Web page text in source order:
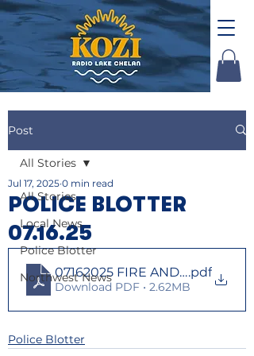
Post
All Stories
Local News
Police Blotter
Northwest News
All Stories
POLICE BLOTTER
07.16.25
Jul 17, 2025 0 min read
07162025 FIRE AND LAW
.pdf
Download PDF • 2.62MB
Police Blotter